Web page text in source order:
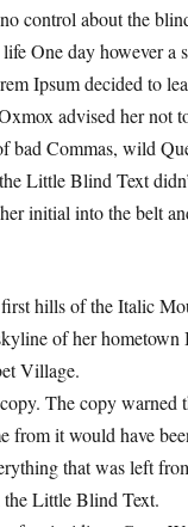
control about the
One day however a
Ipsum decided to
advised her not
bad Commas, wild
Little Blind Text
initial into the belt
hills of the Italic
of her hometown
Village.
The copy warned
from it would have
that was left
the Little Blind Text.